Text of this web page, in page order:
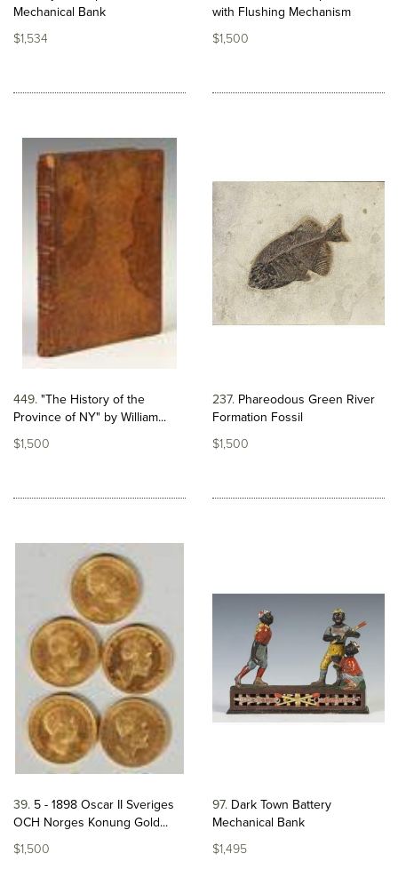
Mechanical Bank
$1,534
with Flushing Mechanism
$1,500
449 "The History of the
Province of NY" by William...
$1,500
237 Phareodous Green River
Formation Fossil
$1,500
39 5 - 1898 Oscar II Sveriges
OCH Norges Konung Gold...
$1,500
97 Dark Town Battery
Mechanical Bank
$1,495